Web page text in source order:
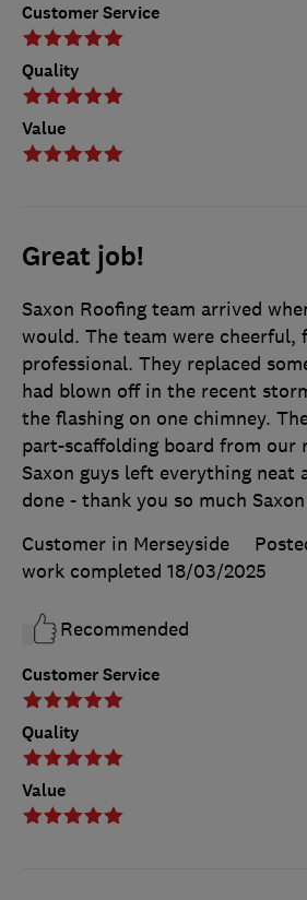
Customer Service
Quality
Value
Great job!
Customer Service
Quality
Value
Saxon Roofing team arrived
would. The team were cheerful,
professional. They replaced
had blown off in the recent
the flashing on one chimney.
part-scaffolding board from our
Saxon guys left everything neat
done - thank you so much
Customer in Merseyside
work completed 18/03/2025
Recommended